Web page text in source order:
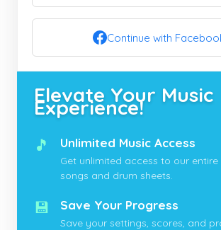
Continue with
Elevate Your Music
Experience!
🎵 Unlimited Music Access
Get unlimited access to our
songs and drum sheets.
💾 Save Your Progress
Save your settings, scores, and